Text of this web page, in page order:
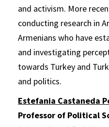
and activism. More
conducting research in
Armenians who have
and investigating
towards Turkey and
and politics.
Estefania Castaneda
Professor of Political